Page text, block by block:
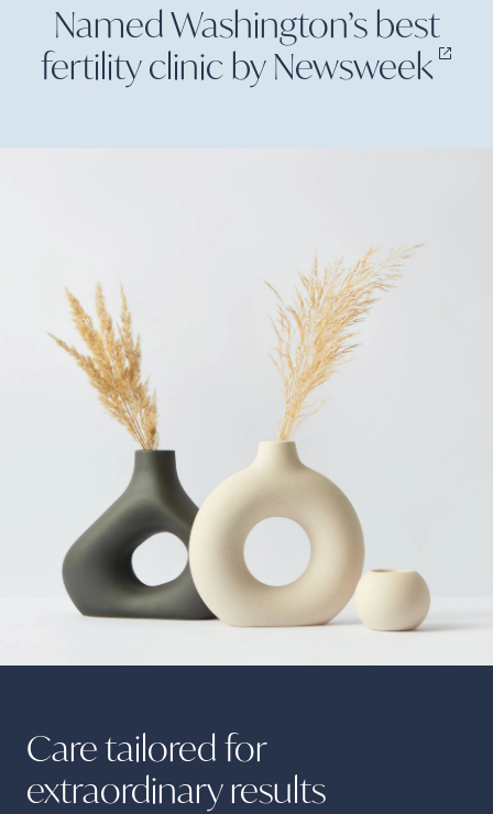
Named Washington’s best
fertility clinic byNewsweek
Care tailored for
extraordinaryresults